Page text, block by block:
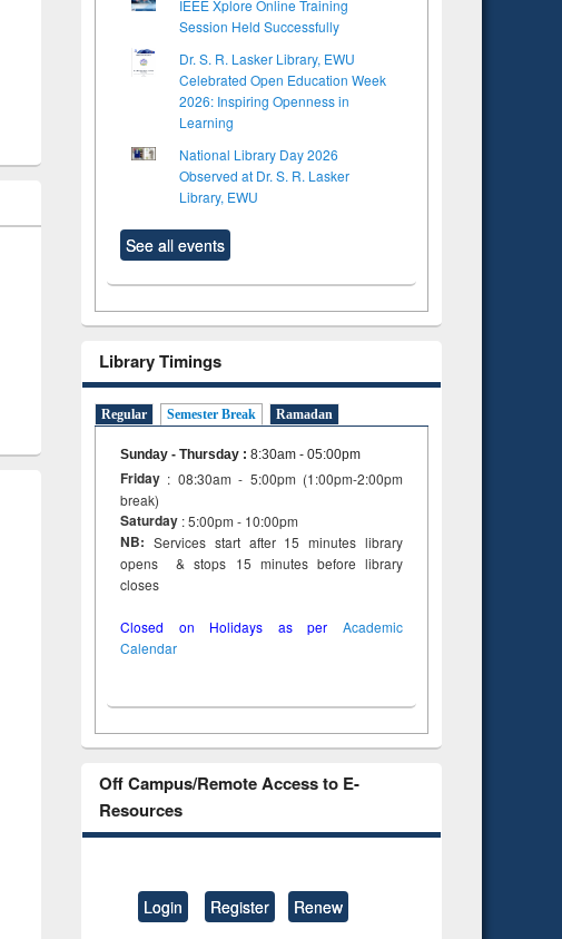
IEEE Xplore Online Training
Session Held Successfully
Dr. S. R. Lasker Library, EWU
Celebrated Open Education Week
2026: Inspiring Openness in
Learning
National Library Day 2026
Observed at Dr. S. R. Lasker
Library, EWU
See all events
Library Timings
Regular Semester Break Ramadan
Sunday - Thursday : 8:30am - 05:00pm
Friday : 08:30am - 5:00pm (1:00pm-2:00pm
break)
Saturday : 5:00pm - 10:00pm
NB: Services start after 15 minutes library
opens & stops 15 minutes before library
closes
Closed on Holidays as per Academic
Calendar
Off Campus/Remote Access to E-
Resources
Login Register Renew